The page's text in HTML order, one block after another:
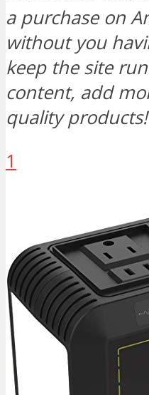
a purchase on
without you
keep the site
content, add
quality products!
1